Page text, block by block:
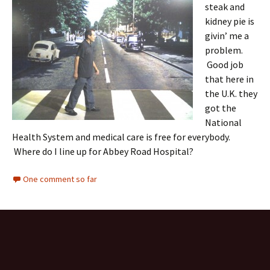
steak and
kidney pie is
givin’ me a
problem.
Good job
that here in
the U.K. they
got the
National
Health System and medical care is free for everybody.
Where do I line up for Abbey Road Hospital?
One comment so far